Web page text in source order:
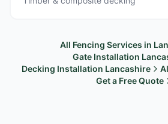
All Fencing Services in
Gate Installation
Decking Installation Lancashire
Get a Free Quote